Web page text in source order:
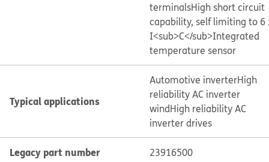
terminalsHigh short circuit
capability, self limiting to 6
I<sub>C</sub>Integrated
temperature sensor
Typical applications
Automotive inverterHigh
reliability AC inverter
windHigh reliability AC
inverter drives
Legacy part number 23916500